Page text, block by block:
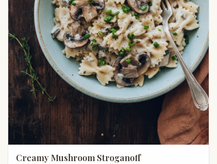
Creamy Mushroom Stroganoff